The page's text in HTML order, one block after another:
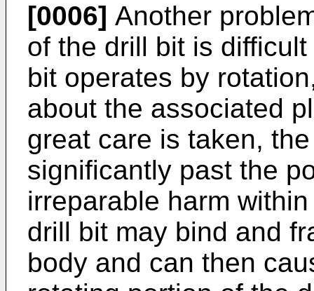
[0006] Another
of the drill bit is
bit operates by
about the associated
great care is taken,
significantly past the
irreparable harm
drill bit may bind and
body and can then